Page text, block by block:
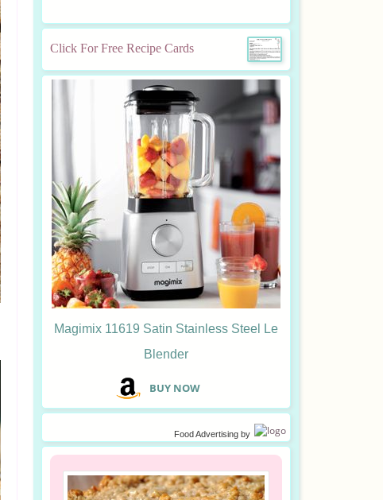
Click For Free Recipe Cards
Magimix 11619 Satin Stainless Steel Le
Blender
BUY NOW
Food Advertisingby